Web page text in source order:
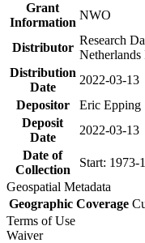
Grant
Information
NWO
Distributor
Research
Netherlands
Distribution
Date
2022-03-13
Depositor
Eric Epping
Deposit
Date
2022-03-13
Date of
Collection
Start: 1973-
Geospatial Metadata
Geographic Coverage
Terms of Use
Waiver